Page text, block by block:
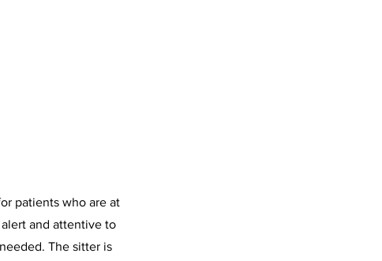
patients who are at
and attentive to
The sitter is